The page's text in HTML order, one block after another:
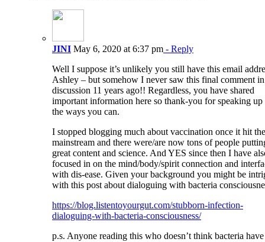
JINI May 6, 2020 at 6:37 pm - Reply
Well I suppose it’s unlikely you still have this email
Ashley – but somehow I never saw this final comment
discussion 11 years ago!! Regardless, you have shared
important information here so thank-you for speaking up
the ways you can.
I stopped blogging much about vaccination once it hit the
mainstream and there were/are now tons of people
great content and science. And YES since then I have
focused in on the mind/body/spirit connection and
with dis-ease. Given your background you might be
with this post about dialoguing with bacteria
https://blog.listentoyourgut.com/stubborn-infection-
dialoguing-with-bacteria-consciousness/
p.s. Anyone reading this who doesn’t think bacteria have